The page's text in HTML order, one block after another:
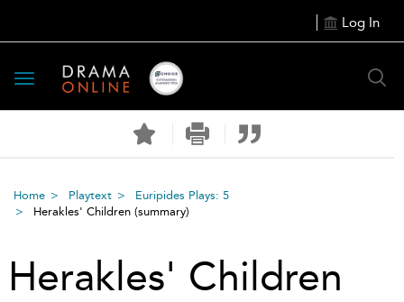
Log In
Toggle
navigation
Home Playtext
Euripides Plays: 5
Herakles' Children (summary)
Herakles' Children